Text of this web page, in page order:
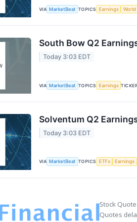
VIA MarketBeat TOPICS Earnings
South Bow Q2
Today 3:03 EDT
VIA MarketBeat TOPICS Earnings
Solventum Q2
Today 3:03 EDT
VIA MarketBeat TOPICS ETFs Earnings
Stock
Quotes